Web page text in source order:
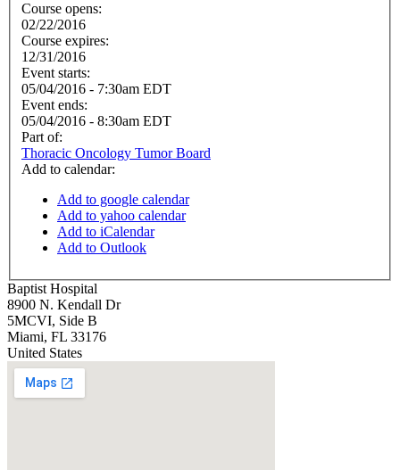
Course opens:
02/22/2016
Course expires:
12/31/2016
Event starts:
05/04/2016 - 7:30am EDT
Event ends:
05/04/2016 - 8:30am EDT
Part of:
Thoracic Oncology Tumor Board
Add to calendar:
Add to google calendar
Add to yahoo calendar
Add to iCalendar
Add to Outlook
Baptist Hospital
8900 N. Kendall Dr
5MCVI, Side B
Miami, FL 33176
United States